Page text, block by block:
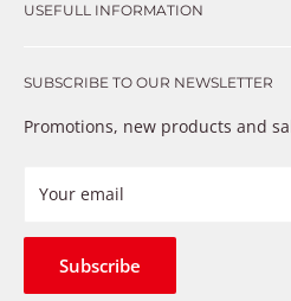
such as Complex repairs, new
that just don’t fix the problem.
provide premium products at a
USEFULL INFORMATION
Warranty
Payment Methods
Refund Policy
Terms of Service
SUBSCRIBE TO OUR NEWSLETTER
Promotions, new products and
Your email
Subscribe